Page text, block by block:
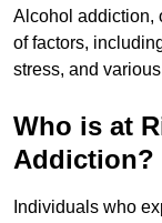
Alcohol addiction,
of factors,
stress, and
Who is at
Addiction?
Individuals who